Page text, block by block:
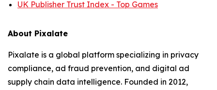
UK Publisher Trust Index - Top Games
About Pixalate
Pixalate is a global platform specializing in privacy
compliance, ad fraud prevention, and digital ad
supply chain data intelligence. Founded in 2012,